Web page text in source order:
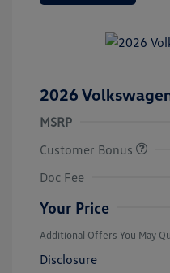
2026
MSRP
Customer Bonus
Doc Fee
Your Price
Additional Offers You May
Disclosure